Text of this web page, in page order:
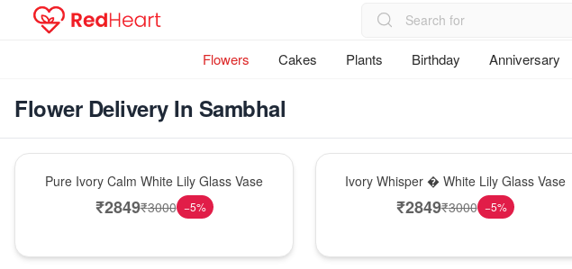
Flowers Cakes Plants Birthday Anniversary
Flower Delivery In Sambhal
Pure Ivory Calm White Lily Glass Vase
₹2849₹3000 −5%
Ivory Whisper � White Lily Glass Vase
₹2849₹3000 −5%